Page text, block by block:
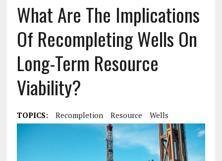
What Are The Implications
Of Recompleting Wells On
Long-Term Resource
Viability?
TOPICS: Recompletion Resource Wells